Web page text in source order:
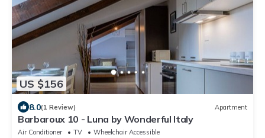
US $156
8.0(1 Review) Apartment
Barbaroux 10 - Luna by Wonderful Italy
Air Conditioner TV
Wheelchair Accessible